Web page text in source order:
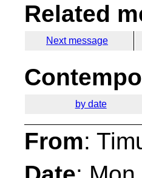
Related
Next message
by date
From: